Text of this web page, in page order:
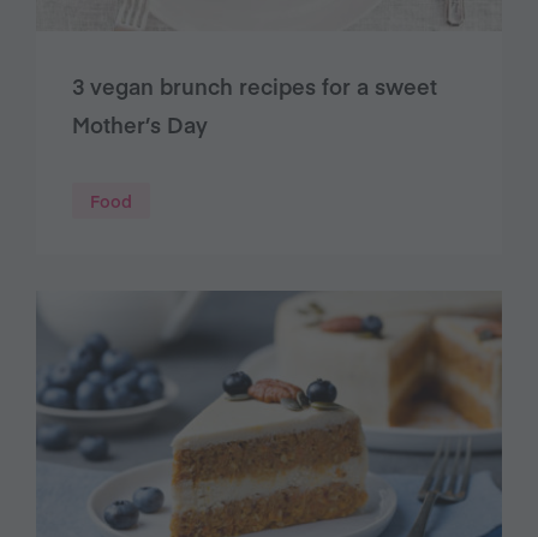
3 vegan brunch recipes for a sweet
Mother’s Day
Food